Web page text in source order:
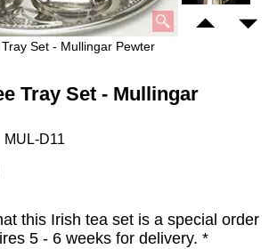
Set - Mullingar Pewter
Tray Set - Mullingar
MUL-D11
this Irish tea set is a special order
5 - 6 weeks for delivery. *